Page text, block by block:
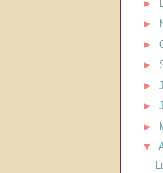
►
►
►
►
►
►
►
▼